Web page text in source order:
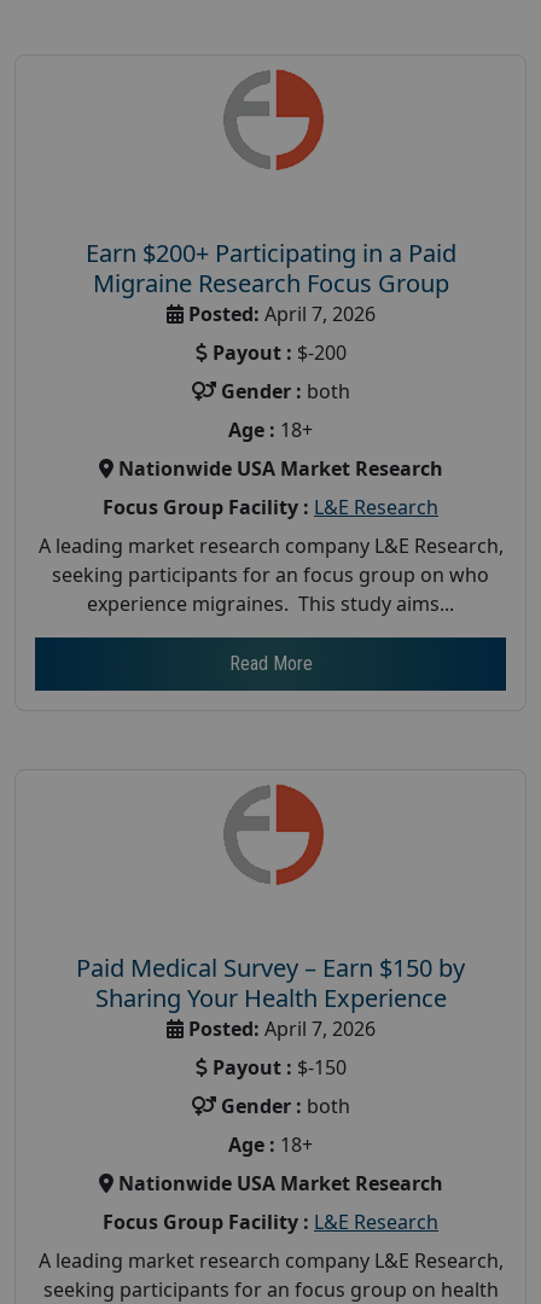
Earn $200+ Participating in a Paid
Migraine Research Focus Group
Posted: April 7, 2026
Payout : $-200
Gender : both
Age : 18+
Nationwide USA Market Research
Focus Group Facility : L&E Research
A leading market research company L&E Research,
seeking participants for an focus group on who
experience migraines. This study aims...
Read More
Paid Medical Survey – Earn $150 by
Sharing Your Health Experience
Posted: April 7, 2026
Payout : $-150
Gender : both
Age : 18+
Nationwide USA Market Research
Focus Group Facility : L&E Research
A leading market research company L&E Research,
seeking participants for an focus group on health